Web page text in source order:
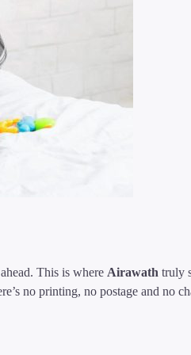
This is where Airawath truly
no printing, no postage and no